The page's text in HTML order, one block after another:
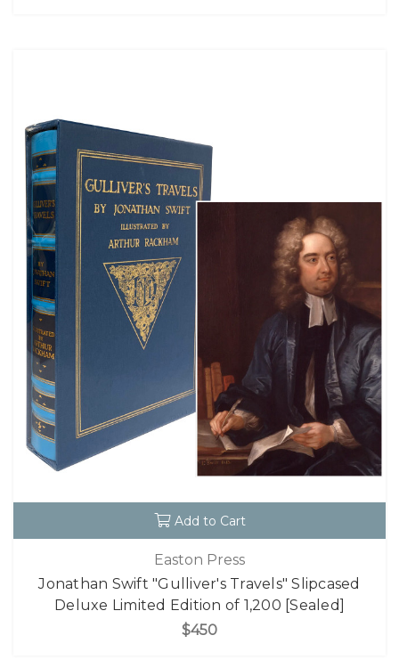
Add to Cart
Easton Press
Jonathan Swift "Gulliver's Travels" Slipcased
Deluxe Limited Edition of 1,200 [Sealed]
$450